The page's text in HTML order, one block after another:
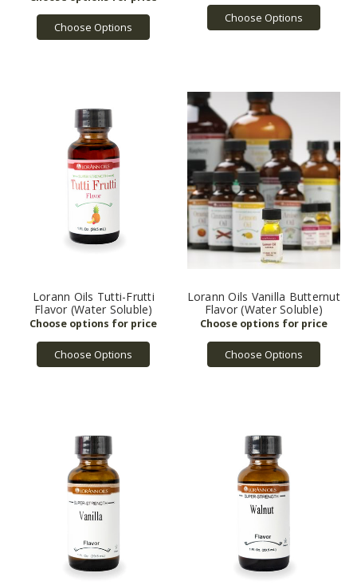
Choose Options
Choose Options
Lorann Oils Tutti-Frutti
Flavor (Water Soluble)
Choose Options
Lorann Oils Vanilla Butternut
Flavor (Water Soluble)
Choose Options